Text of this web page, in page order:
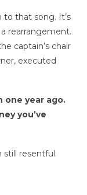
to that song. It’s
a rearrangement.
captain’s chair
executed
one year ago.
you’ve
still resentful.